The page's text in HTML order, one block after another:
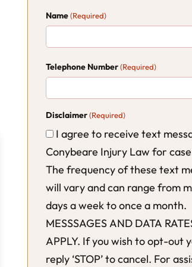
Name (Required)
Telephone Number (Required)
Disclaimer (Required)
I agree to receive text
Conybeare Injury Law for
The frequency of these text
will vary and can range from
days a week to once a month.
MESSSAGES AND DATA
APPLY. If you wish to opt-out
reply ‘STOP’ to cancel. For